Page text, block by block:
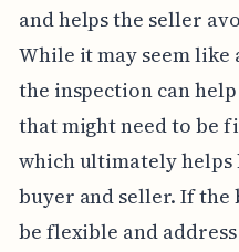
and helps the seller
While it may seem
the inspection can
that might need to be
which ultimately
buyer and seller. If
be flexible and